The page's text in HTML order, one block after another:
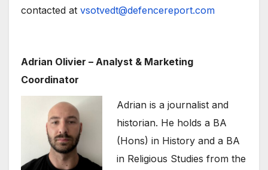
contacted at vsotvedt@defencereport.com
Adrian Olivier – Analyst & Marketing
Coordinator
Adrian is a journalist and
historian. He holds a BA
(Hons) in History and a BA
in Religious Studies from the